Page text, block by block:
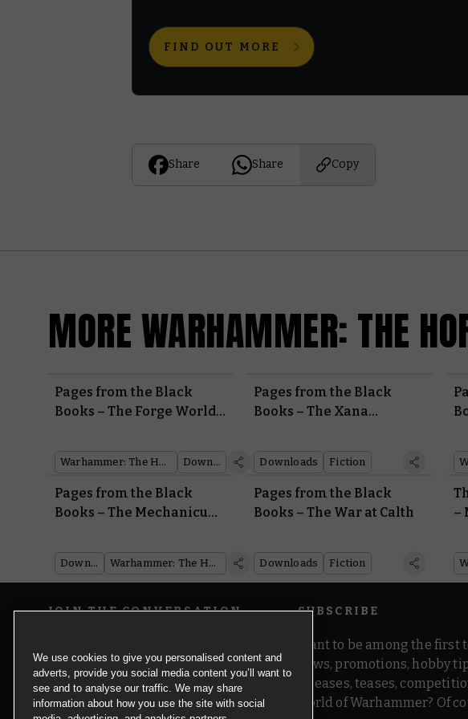
FIND OUT MORE
Share Share Copy
MORE WARHAMMER: THE
Pages from the Black
Books – The Forge World
Warhammer: The Horus Heresy Downloads
Pages from the Black
Books – The Xana
Downloads Fiction
Pages from the Black
Books – The Mechanicum
Downloads Warhammer: The Horus Heresy
Pages from the Black
Books – The War at Calth
Downloads Fiction
–
JOIN THE CONVERSATION SUBSCRIBE
Want to be among the
news, promotions, hobby
releases, teases,
world of Warhammer? Of
We use cookies to give you personalised content and
adverts, provide you social media content you’ll want to
see and to analyse our traffic. We may share
information about how you use the site with social